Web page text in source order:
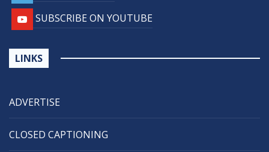
SUBSCRIBE ON YOUTUBE
LINKS
ADVERTISE
CLOSED CAPTIONING